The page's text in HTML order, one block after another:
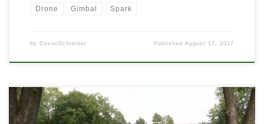
Drone Gimbal Spark
by DevonSchreiner PublishedAugust 17, 2017